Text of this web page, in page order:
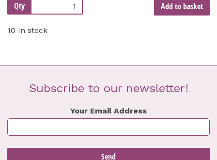
Qty Add to basket
10 In stock
Subscribe to our newsletter!
Your Email Address